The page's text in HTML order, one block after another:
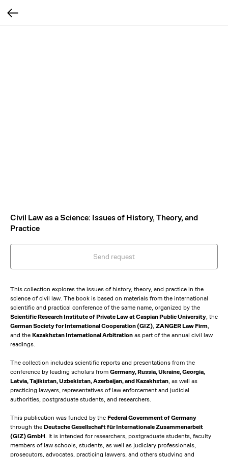
Civil Law as a Science: Issues of History, Theory, and
Practice
Send request
This collection explores the issues of history, theory, and practice in the
science of civil law. The book is based on materials from the international
scientific and practical conference of the same name, organized by the
Scientific Research Institute of Private Law at Caspian Public University, the
German Society for International Cooperation (GIZ), ZANGER Law Firm,
and the Kazakhstan International Arbitration as part of the annual civil law
readings.
The collection includes scientific reports and presentations from the
conference by leading scholars from Germany, Russia, Ukraine, Georgia,
Latvia, Tajikistan, Uzbekistan, Azerbaijan, and Kazakhstan, as well as
practicing lawyers, representatives of law enforcement and judicial
authorities, postgraduate students, and researchers.
This publication was funded by the Federal Government of Germany
through the Deutsche Gesellschaft für Internationale Zusammenarbeit
(GIZ) GmbH. It is intended for researchers, postgraduate students, faculty
members of law schools, students, as well as judiciary professionals,
prosecutors, advocates, practicing lawyers, and others studying and